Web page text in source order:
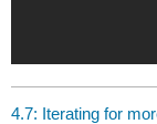
4.7: Iterating for